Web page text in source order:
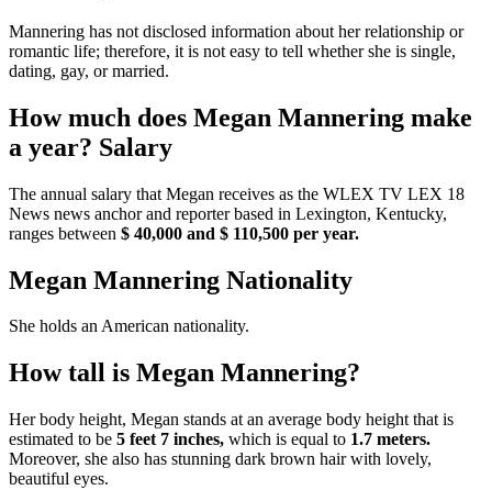
Mannering has not disclosed information about her relationship or
romantic life; therefore, it is not easy to tell whether she is single,
dating, gay, or married.
How much does Megan Mannering make
a year? Salary
The annual salary that Megan receives as the WLEX TV LEX 18
News news anchor and reporter based in Lexington, Kentucky,
ranges between $ 40,000 and $ 110,500 per year.
Megan Mannering Nationality
She holds an American nationality.
How tall is Megan Mannering?
Her body height, Megan stands at an average body height that is
estimated to be 5 feet 7 inches, which is equal to 1.7 meters.
Moreover, she also has stunning dark brown hair with lovely,
beautiful eyes.